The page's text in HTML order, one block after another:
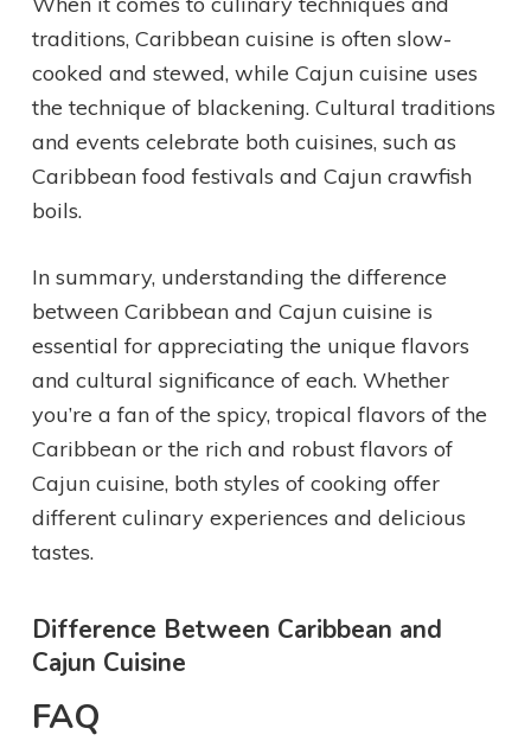
traditions, Caribbean cuisine is often slow-
cooked and stewed, while Cajun cuisine uses
the technique of blackening. Cultural traditions
and events celebrate both cuisines, such as
Caribbean food festivals and Cajun crawfish
boils.
In summary, understanding the difference
between Caribbean and Cajun cuisine is
essential for appreciating the unique flavors
and cultural significance of each. Whether
you’re a fan of the spicy, tropical flavors of the
Caribbean or the rich and robust flavors of
Cajun cuisine, both styles of cooking offer
different culinary experiences and delicious
tastes.
Difference Between Caribbean and
Cajun Cuisine
FAQ